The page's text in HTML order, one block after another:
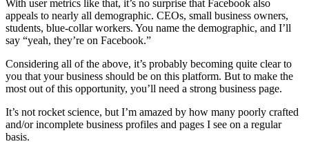
With user metrics like that, it’s no surprise that Facebook also
appeals to nearly all demographic. CEOs, small business owners,
students, blue-collar workers. You name the demographic, and I’ll
say “yeah, they’re on Facebook.”
Considering all of the above, it’s probably becoming quite clear to
you that your business should be on this platform. But to make the
most out of this opportunity, you’ll need a strong business page.
It’s not rocket science, but I’m amazed by how many poorly crafted
and/or incomplete business profiles and pages I see on a regular
basis.